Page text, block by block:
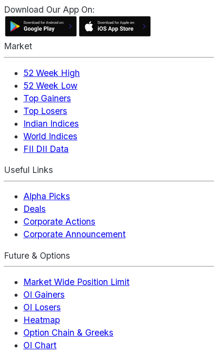
Download Our App On:
Market
52 Week High
52 Week Low
Top Gainers
Top Losers
Indian Indices
World Indices
FII DII Data
Useful Links
Alpha Picks
Deals
Corporate Actions
Corporate Announcement
Future & Options
Market Wide Position Limit
OI Gainers
OI Losers
Heatmap
Option Chain & Greeks
OI Chart